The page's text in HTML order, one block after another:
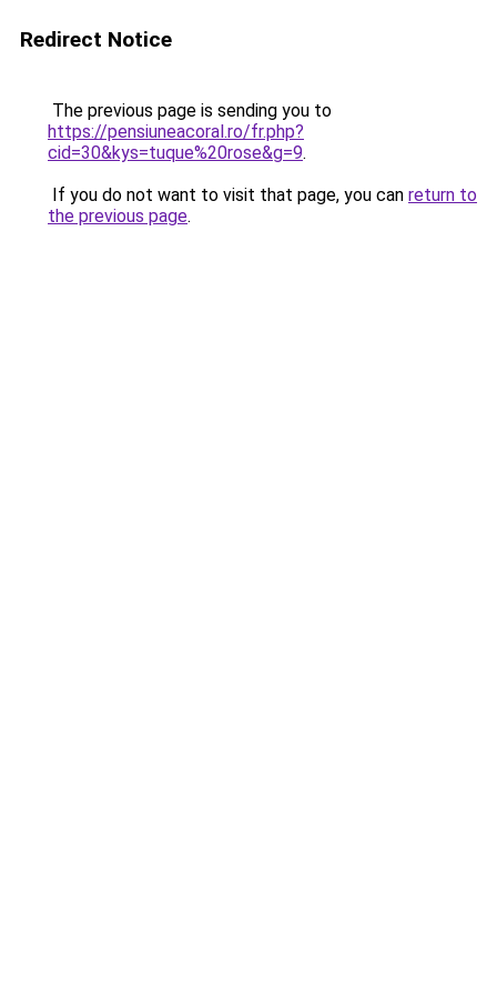
Redirect Notice
The previous page is sending you to
https://pensiuneacoral.ro/fr.php?
cid=30&kys=tuque%20rose&g=9.
If you do not want to visit that page, you can return to
the previous page.